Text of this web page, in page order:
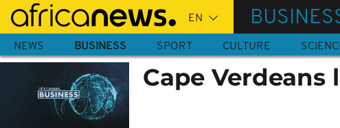
Skip
main
content
NEWS BUSINESS SPORT CULTURE
Cape